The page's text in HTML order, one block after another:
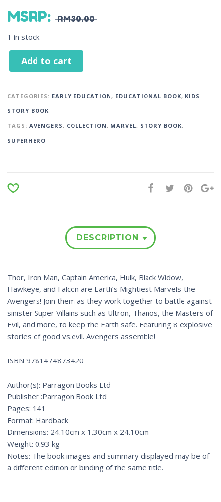
MSRP: RM30.00
1 in stock
Add to cart
CATEGORIES: EARLY EDUCATION, EDUCATIONAL BOOK, KIDS
STORY BOOK
TAGS: AVENGERS, COLLECTION, MARVEL, STORY BOOK,
SUPERHERO
DESCRIPTION
Thor, Iron Man, Captain America, Hulk, Black Widow,
Hawkeye, and Falcon are Earth’s Mightiest Marvels-the
Avengers! Join them as they work together to battle against
sinister Super Villains such as Ultron, Thanos, the Masters of
Evil, and more, to keep the Earth safe. Featuring 8 explosive
stories of good vs.evil. Avengers assemble!
ISBN 9781474873420
Author(s): Parragon Books Ltd
Publisher :Parragon Book Ltd
Pages: 141
Format: Hardback
Dimensions: 24.10cm x 1.30cm x 24.10cm
Weight: 0.93 kg
Notes: The book images and summary displayed may be of
a different edition or binding of the same title.